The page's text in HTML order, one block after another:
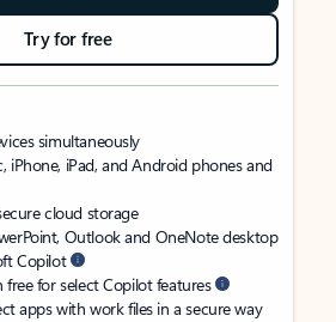
Try for free
simultaneously
iPhone, iPad, and Android phones and
cloud storage
Outlook and OneNote desktop
Copilot
for select Copilot features
apps with work files in a secure way